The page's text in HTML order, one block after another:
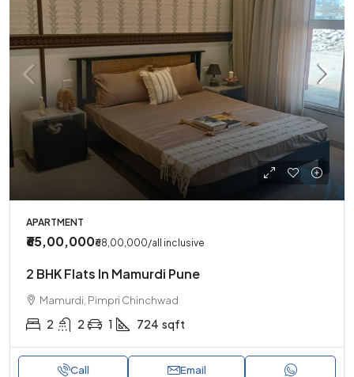
APARTMENT
₹65,00,000₹68,00,000/all inclusive
2 BHK Flats In Mamurdi Pune
Mamurdi, Pimpri Chinchwad
2 2 1 724 sqft
Call Email